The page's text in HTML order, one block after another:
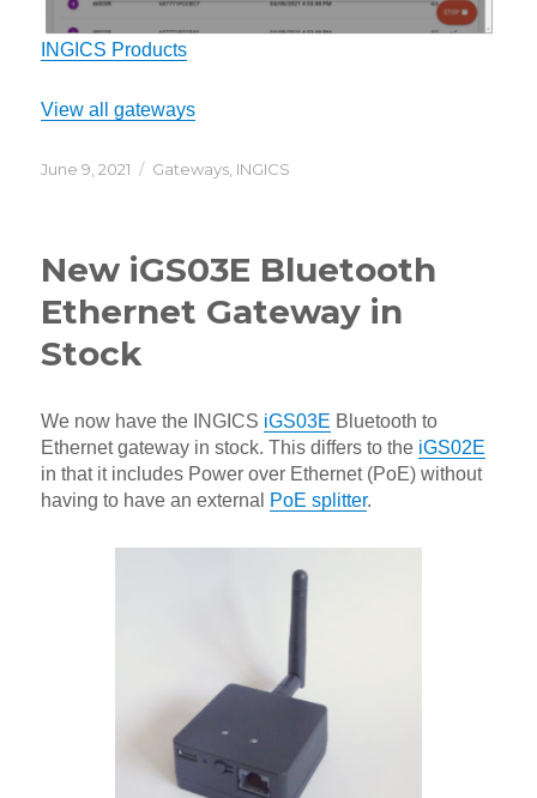
INGICS Products
View all gateways
Posted
June 9, 2021 Categories
Gateways INGICS
New iGS03E Bluetooth
Ethernet Gateway in
Stock
We now have the INGICS iGS03E Bluetooth to
Ethernet gateway in stock. This differs to the iGS02E
in that it includes Power over Ethernet (PoE) without
having to have an external PoE splitter.